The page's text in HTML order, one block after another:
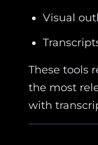
Visual
These tools
the most
with